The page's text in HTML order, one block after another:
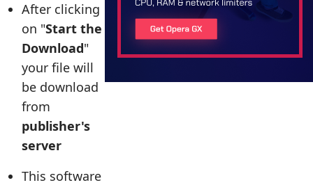
After clicking
on "Start the
Download"
your file will
be download
from
publisher's
server
This software